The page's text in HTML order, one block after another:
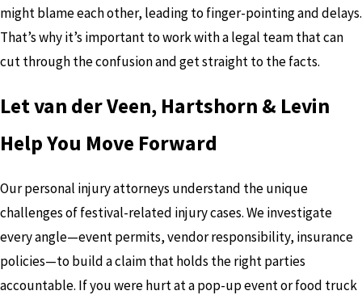
might blame each other, leading to finger-pointing and delays.
That’s why it’s important to work with a legal team that can
cut through the confusion and get straight to the facts.
Let van der Veen, Hartshorn & Levin
Help You Move Forward
Our personal injury attorneys understand the unique
challenges of festival-related injury cases. We investigate
every angle—event permits, vendor responsibility, insurance
policies—to build a claim that holds the right parties
accountable. If you were hurt at a pop-up event or food truck